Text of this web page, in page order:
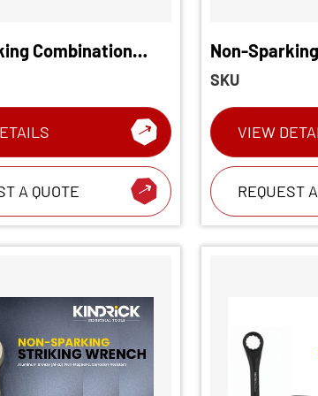
Combination
A QUOTE
Non-
Wrench
SKU
VIEW
REQUEST